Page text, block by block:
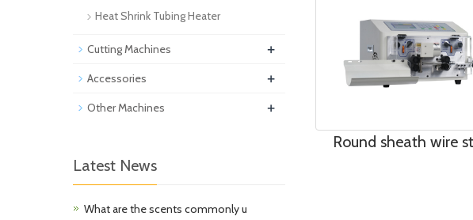
Round sheath wire
Heat Shrink Tubing Heater
Cutting Machines +
Accessories +
Other Machines +
Latest News
What are the scents commonly u